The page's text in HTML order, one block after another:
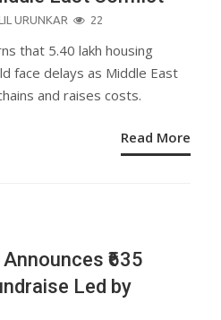
URUNKAR 22
that 5.40 lakh housing
face delays as Middle East
and raises costs.
Read More
₹635
Led by